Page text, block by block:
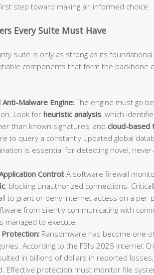
step toward making an informed choice.
Every Suite Must Have
suite is only as strong as its foundational
components that form the backbone
Malware Engine:The engine must go
Look for heuristic analysis, which
than known signatures, and cloud-based
to query a constantly updated global
is essential for detecting novel,
Control:A software firewall
, blocking unauthorized connections.
to grant or deny internet access on a per-
from silently communicating with
managed to execute.
Ransomware has become one
According to the FBI’s 2025 Internet
in billions of dollars in reported
Effective protection must monitor file